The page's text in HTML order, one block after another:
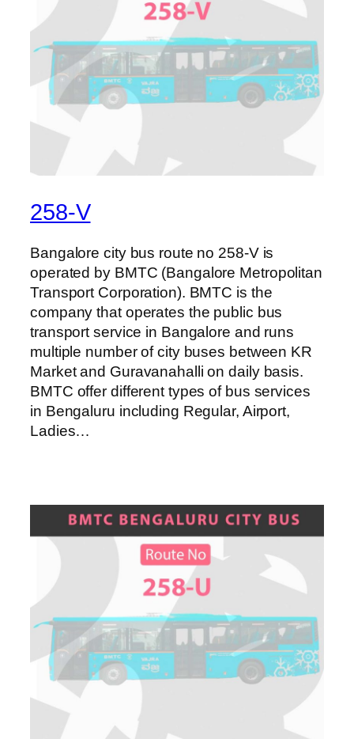
258-V
Bangalore city bus route no 258-V is
operated by BMTC (Bangalore Metropolitan
Transport Corporation). BMTC is the
company that operates the public bus
transport service in Bangalore and runs
multiple number of city buses between KR
Market and Guravanahalli on daily basis.
BMTC offer different types of bus services
in Bengaluru including Regular, Airport,
Ladies…